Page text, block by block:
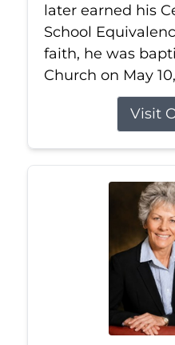
later earned his
School
faith, he was
Church on May 10,
Visit